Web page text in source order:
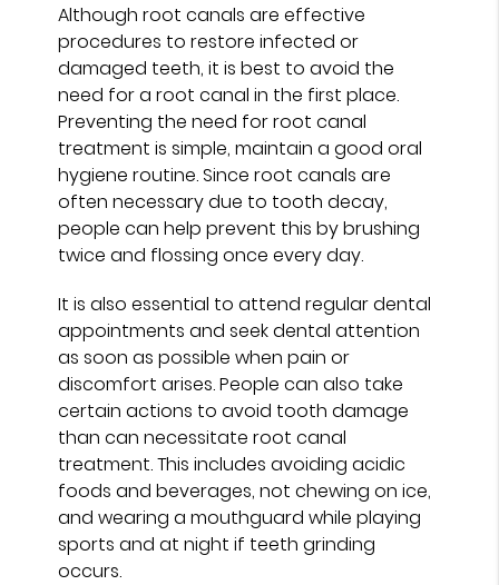
Although root canals are effective
procedures to restore infected or
damaged teeth, it is best to avoid the
need for a root canal in the first place.
Preventing the need for root canal
treatment is simple, maintain a good oral
hygiene routine. Since root canals are
often necessary due to tooth decay,
people can help prevent this by brushing
twice and flossing once every day.
It is also essential to attend regular dental
appointments and seek dental attention
as soon as possible when pain or
discomfort arises. People can also take
certain actions to avoid tooth damage
than can necessitate root canal
treatment. This includes avoiding acidic
foods and beverages, not chewing on ice,
and wearing a mouthguard while playing
sports and at night if teeth grinding
occurs.